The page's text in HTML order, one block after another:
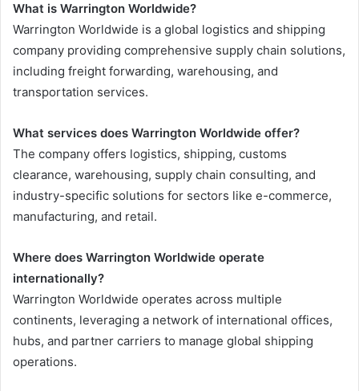
What is Warrington Worldwide?
Warrington Worldwide is a global logistics and shipping
company providing comprehensive supply chain solutions,
including freight forwarding, warehousing, and
transportation services.
What services does Warrington Worldwide offer?
The company offers logistics, shipping, customs
clearance, warehousing, supply chain consulting, and
industry-specific solutions for sectors like e-commerce,
manufacturing, and retail.
Where does Warrington Worldwide operate
internationally?
Warrington Worldwide operates across multiple
continents, leveraging a network of international offices,
hubs, and partner carriers to manage global shipping
operations.